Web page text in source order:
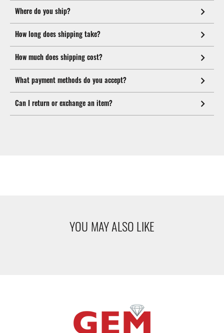
Where do you ship?
How long does shipping take?
How much does shipping cost?
What payment methods do you accept?
Can I return or exchange an item?
YOU MAY ALSO LIKE